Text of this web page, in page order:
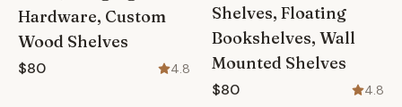
Hardware, Custom
Wood Shelves
$80 4.8
Shelves, Floating
Bookshelves, Wall
Mounted Shelves
$80 4.8